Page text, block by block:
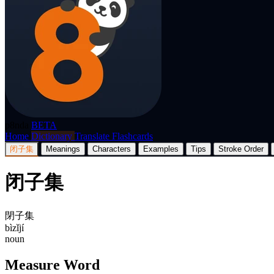
BETA
Home Dictionary Translate Flashcards
闭子集 Meanings Characters Examples Tips Stroke Order
闭子集
閉子集
bìzǐjí
noun
Measure Word